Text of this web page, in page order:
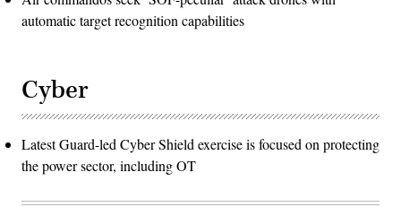
automatic target recognition capabilities
Cyber
Latest Guard-led Cyber Shield exercise is focused on protecting
the power sector, including OT